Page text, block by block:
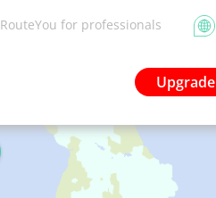
RouteYou for professionals
Upgrade